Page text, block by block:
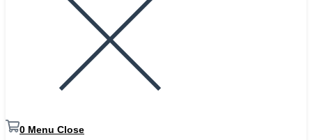
0 Menu Close